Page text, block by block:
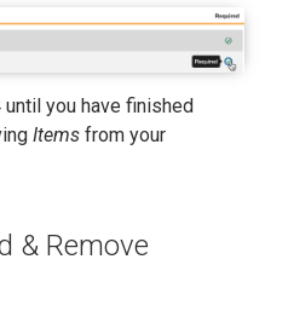
you have finished
Items from your
& Remove